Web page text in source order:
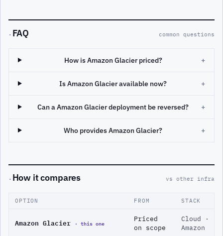
· FAQ common questions
How is Amazon Glacier priced? +
Is Amazon Glacier available now? +
Can a Amazon Glacier deployment be reversed? +
Who provides Amazon Glacier? +
· How it compares vs other infra
OPTION FROM STACK
Amazon Glacier · this one
Priced
on scope
Cloud ·
Amazon